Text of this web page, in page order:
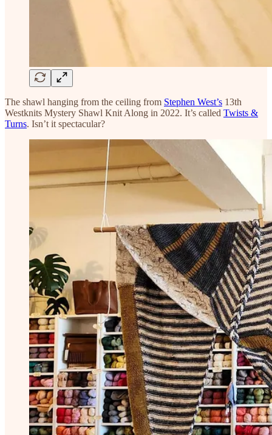
The shawl hanging from the ceiling from Stephen West’s 13th
Westknits Mystery Shawl Knit Along in 2022. It’s called Twists &
Turns. Isn’t it spectacular?